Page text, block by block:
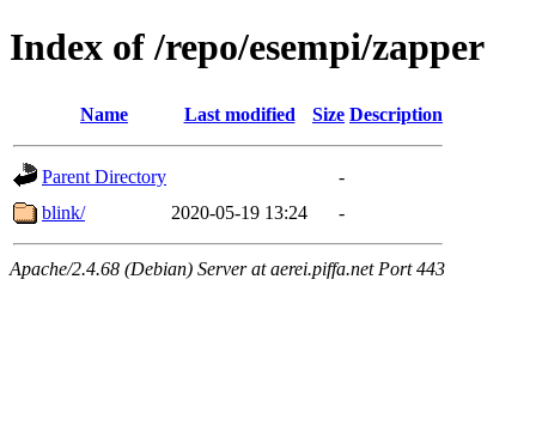
Index of /repo/esempi/zapper
Name Last modified Size Description
Parent Directory
-
blink/
2020-05-19 13:24 -
Apache/2.4.68 (Debian) Server at aerei.piffa.net Port 443